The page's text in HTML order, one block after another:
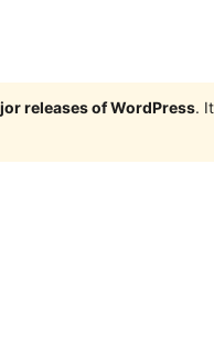
releases of WordPress.